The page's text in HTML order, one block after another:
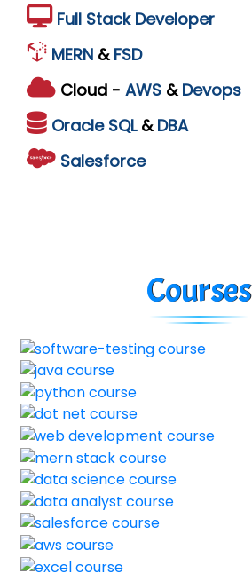
Full Stack Developer
MERN & FSD
Cloud - AWS & Devops
Oracle SQL & DBA
Salesforce
Courses